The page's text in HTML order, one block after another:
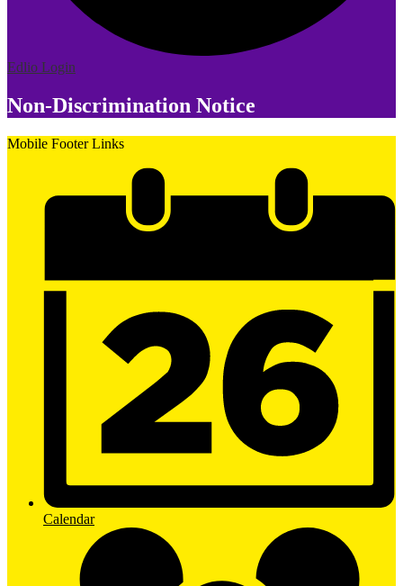
Edlio Login
Non-Discrimination Notice
Mobile Footer Links
Calendar